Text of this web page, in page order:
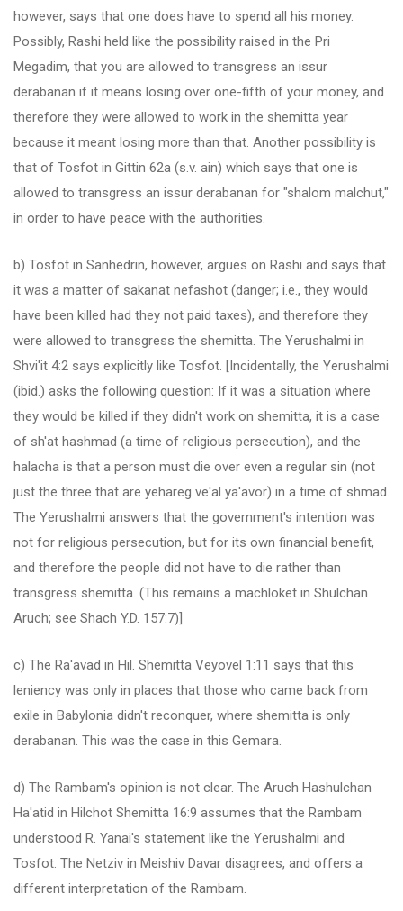
however, says that one does have to spend all his money.
Possibly, Rashi held like the possibility raised in the Pri
Megadim, that you are allowed to transgress an issur
derabanan if it means losing over one-fifth of your money, and
therefore they were allowed to work in the shemitta year
because it meant losing more than that. Another possibility is
that of Tosfot in Gittin 62a (s.v. ain) which says that one is
allowed to transgress an issur derabanan for "shalom malchut,"
in order to have peace with the authorities.
b) Tosfot in Sanhedrin, however, argues on Rashi and says that
it was a matter of sakanat nefashot (danger; i.e., they would
have been killed had they not paid taxes), and therefore they
were allowed to transgress the shemitta. The Yerushalmi in
Shvi'it 4:2 says explicitly like Tosfot. [Incidentally, the Yerushalmi
(ibid.) asks the following question: If it was a situation where
they would be killed if they didn't work on shemitta, it is a case
of sh'at hashmad (a time of religious persecution), and the
halacha is that a person must die over even a regular sin (not
just the three that are yehareg ve'al ya'avor) in a time of shmad.
The Yerushalmi answers that the government's intention was
not for religious persecution, but for its own financial benefit,
and therefore the people did not have to die rather than
transgress shemitta. (This remains a machloket in Shulchan
Aruch; see Shach Y.D. 157:7)]
c) The Ra'avad in Hil. Shemitta Veyovel 1:11 says that this
leniency was only in places that those who came back from
exile in Babylonia didn't reconquer, where shemitta is only
derabanan. This was the case in this Gemara.
d) The Rambam's opinion is not clear. The Aruch Hashulchan
Ha'atid in Hilchot Shemitta 16:9 assumes that the Rambam
understood R. Yanai's statement like the Yerushalmi and
Tosfot. The Netziv in Meishiv Davar disagrees, and offers a
different interpretation of the Rambam.